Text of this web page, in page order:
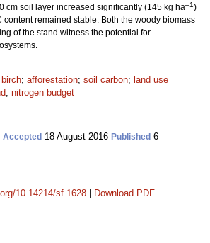
cm soil layer increased significantly (145 kg ha–1)
content remained stable. Both the woody biomass
of the stand witness the potential for
birch; afforestation; soil carbon; land use
; nitrogen budget
Accepted 18 August 2016 Published 6
10.14214/sf.1628 Download PDF